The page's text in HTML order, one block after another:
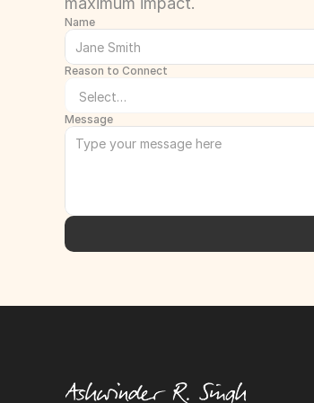
Name
Reason to Connect
Message